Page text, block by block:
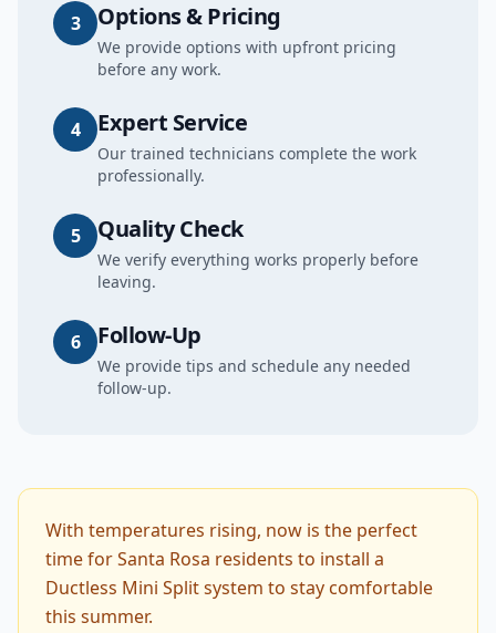
3 Options & Pricing
We provide options with upfront pricing
before any work.
4 Expert Service
Our trained technicians complete the work
professionally.
5 Quality Check
We verify everything works properly before
leaving.
6 Follow-Up
We provide tips and schedule any needed
follow-up.
With temperatures rising, now is the perfect
time for Santa Rosa residents to install a
Ductless Mini Split system to stay comfortable
this summer.